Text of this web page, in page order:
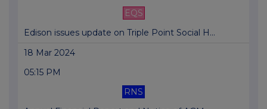
EQS
Edison issues update on Triple Point Social H...
18 Mar 2024
05:15 PM
RNS